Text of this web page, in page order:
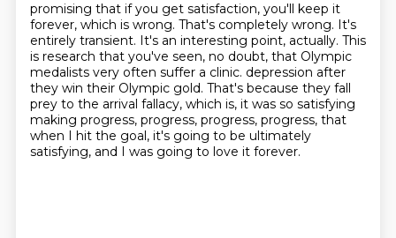
promising that if you get satisfaction, you'll keep it
forever, which is wrong. That's completely wrong. It's
entirely transient. It's an interesting point, actually. This
is research that you've seen, no doubt, that Olympic
medalists very often suffer a clinic. depression after
they win their Olympic gold. That's because they fall
prey to the arrival fallacy, which is, it was so satisfying
making progress, progress, progress, progress, that
when I hit the goal, it's going to be ultimately
satisfying, and I was going to love it forever.